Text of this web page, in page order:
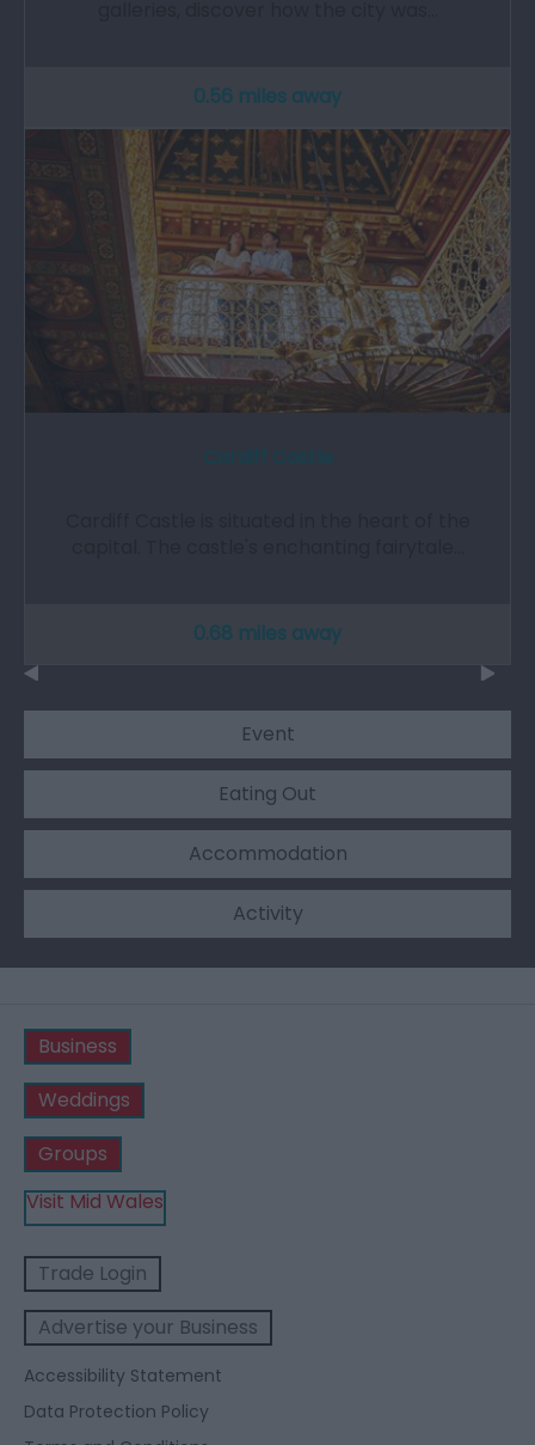
0.56 miles away
0.68 miles away
Event
Eating Out
Accommodation
Activity
Business
Weddings
Groups
Visit Mid Wales
Trade Login
Advertise your Business
Accessibility Statement
Data Protection Policy